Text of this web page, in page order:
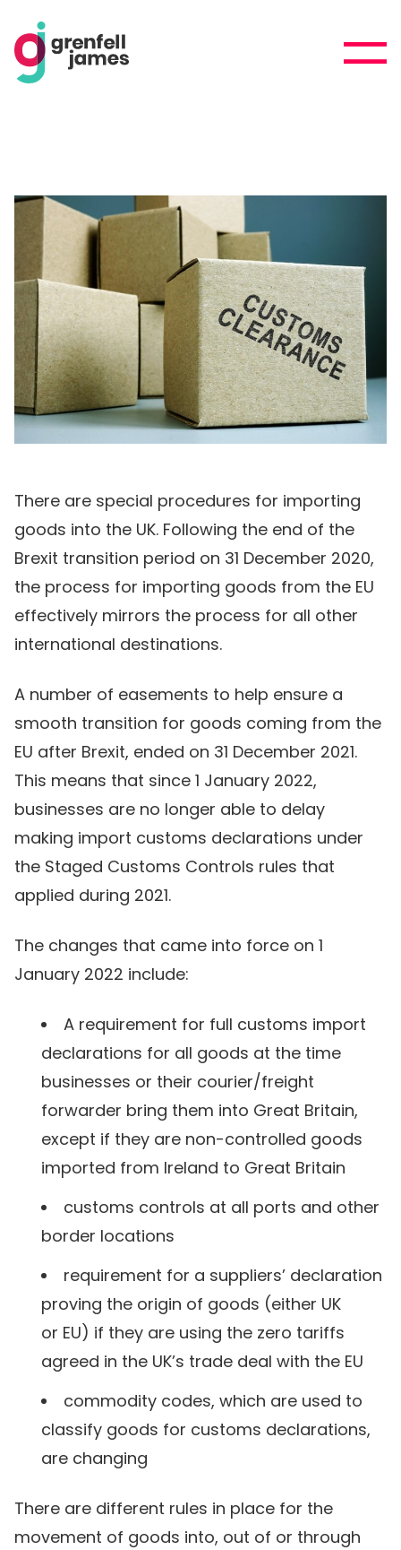
There are special procedures for importing
goods into the UK. Following the end of the
Brexit transition period on 31 December 2020,
the process for importing goods from the EU
effectively mirrors the process for all other
international destinations.
A number of easements to help ensure a
smooth transition for goods coming from the
EU after Brexit, ended on 31 December 2021.
This means that since 1 January 2022,
businesses are no longer able to delay
making import customs declarations under
the Staged Customs Controls rules that
applied during 2021.
The changes that came into force on 1
January 2022 include:
A requirement for full customs import
declarations for all goods at the time
businesses or their courier/freight
forwarder bring them into Great Britain,
except if they are non-controlled goods
imported from Ireland to Great Britain
customs controls at all ports and other
border locations
requirement for a suppliers’ declaration
proving the origin of goods (either UK
or EU) if they are using the zero tariffs
agreed in the UK’s trade deal with the EU
commodity codes, which are used to
classify goods for customs declarations,
are changing
There are different rules in place for the
movement of goods into, out of or through